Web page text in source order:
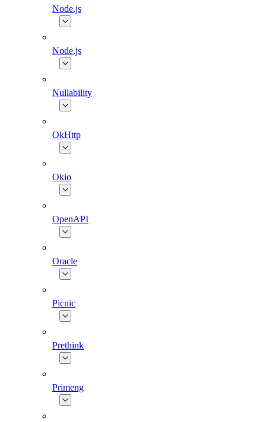
Node.js
Node.js
Nullability
OkHttp
Okio
OpenAPI
Oracle
Picnic
Prethink
Primeng